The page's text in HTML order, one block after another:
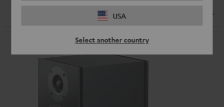
USA
Select another country